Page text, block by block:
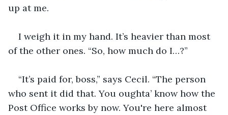
up at me.
I weigh it in my hand. It’s heavier than most
of the other ones. “So, how much do I…?”
“It’s paid for, boss,” says Cecil. “The person
who sent it did that. You oughta’ know how the
Post Office works by now. You're here almost